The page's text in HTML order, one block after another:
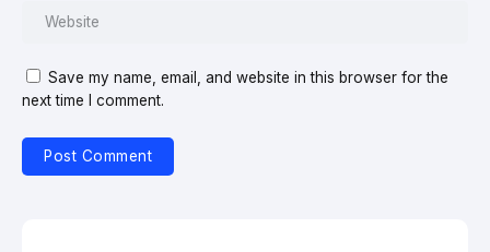
Save my name, email, and website in this browser for the
next time I comment.